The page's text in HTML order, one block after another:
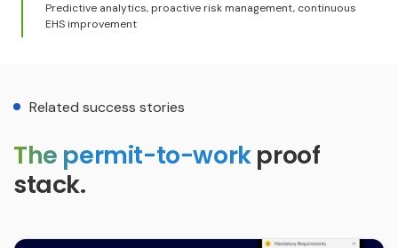
Predictive analytics, proactive risk management, continuous
EHS improvement
Related success stories
The permit-to-workproof
stack.